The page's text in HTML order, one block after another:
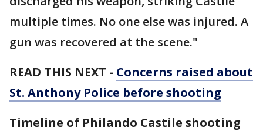
multiple times. No one else was injured. A
gun was recovered at the scene."
READ THIS NEXT - Concerns raised about
St. Anthony Police before shooting
Timeline of Philando Castile shooting